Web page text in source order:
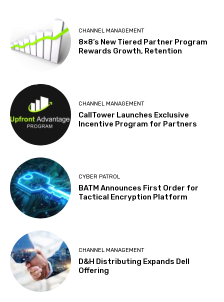
CHANNEL MANAGEMENT
8×8’s New Tiered Partner Program
Rewards Growth, Retention
CHANNEL MANAGEMENT
CallTower Launches Exclusive
Incentive Program for Partners
CYBER PATROL
BATM Announces First Order for
Tactical Encryption Platform
CHANNEL MANAGEMENT
D&H Distributing Expands Dell
Offering